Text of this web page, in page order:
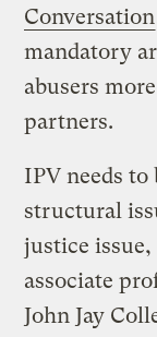
Conversation
mandatory
abusers
partners.
IPV needs to
structural
justice
associate
John Jay